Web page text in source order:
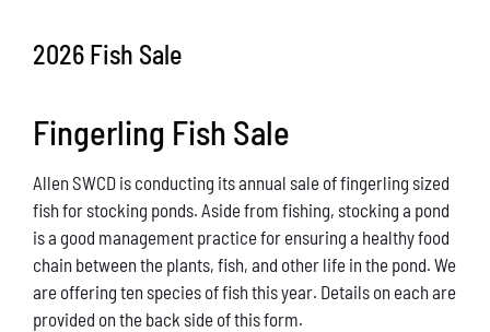
What You Can Do
Kids Corner
Blog
Links
Contact
2026 Fish Sale
Fingerling Fish Sale
Allen SWCD is conducting its annual sale of fingerling sized
fish for stocking ponds. Aside from fishing, stocking a pond
is a good management practice for ensuring a healthy food
chain between the plants, fish, and other life in the pond. We
are offering ten species of fish this year. Details on each are
provided on the back side of this form.